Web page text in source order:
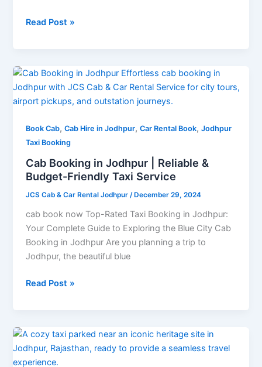
Read Post »
Book Cab,Cab Hire in Jodhpur,Car Rental Book,Jodhpur
Taxi Booking
Cab Booking in Jodhpur | Reliable &
Budget-Friendly Taxi Service
JCS Cab & Car Rental Jodhpur/ December 29, 2024
cab book now Top-Rated Taxi Booking in Jodhpur:
Your Complete Guide to Exploring the Blue City Cab
Booking in Jodhpur Are you planning a trip to
Jodhpur, the beautiful blue
Cab
Booking
in
|
Reliable
&
Budget-
Friendly
Taxi
Service
Read Post »
Taxi
for
hassle-